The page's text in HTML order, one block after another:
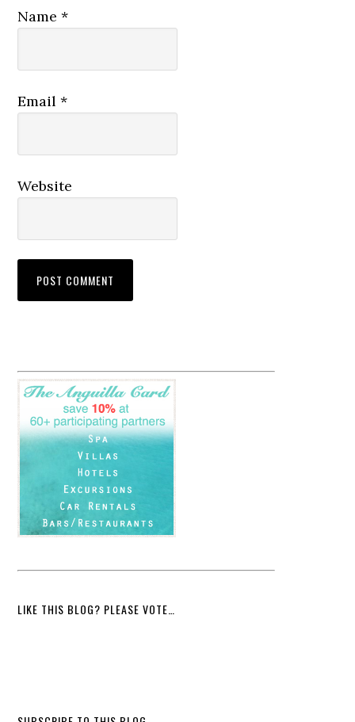
Name*
Email*
Website
LIKE THIS BLOG? PLEASE VOTE…